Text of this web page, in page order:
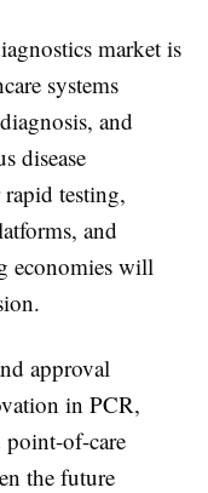
market is
systems
and
disease
testing,
and
economies will
approval
in PCR,
point-of-care
the future